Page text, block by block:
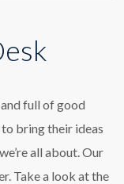
full of good
bring their ideas
all about. Our
Take a look at the